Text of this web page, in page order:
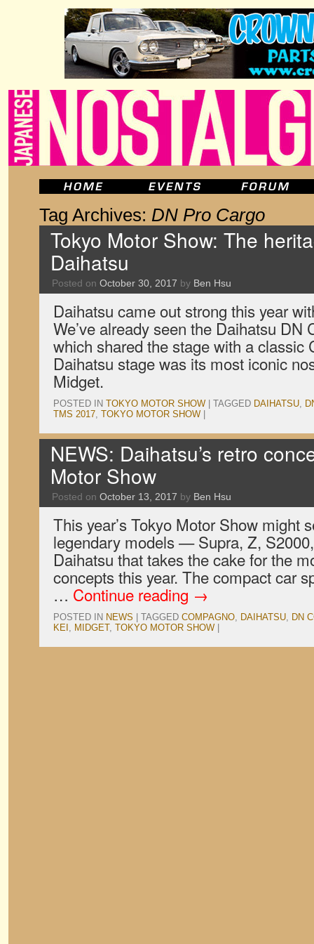
Tag Archives: DN Pro Cargo
Tokyo Motor Show: The
Daihatsu
Posted on October 30, 2017 by Ben Hsu
Daihatsu came out strong this year
We’ve already seen the Daihatsu DN
which shared the stage with a classic
Daihatsu stage was its most iconic
Midget.
POSTED IN TOKYO MOTOR SHOW TAGGED DAIHATSU,
TMS 2017, TOKYO MOTOR SHOW
NEWS: Daihatsu’s retro
Motor Show
Posted on October 13, 2017 by Ben Hsu
This year’s Tokyo Motor Show might
legendary models — Supra, Z,
Daihatsu that takes the cake for the
concepts this year. The compact car
… Continue reading →
POSTED IN NEWS TAGGED COMPAGNO, DAIHATSU, DN
KEI , MIDGET, TOKYO MOTOR SHOW